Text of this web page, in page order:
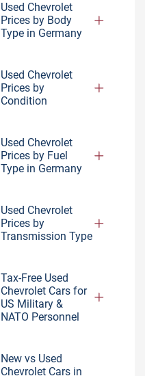
Used Chevrolet
Prices by Body
Type in Germany
Used Chevrolet
Prices by
Condition
Used Chevrolet
Prices by Fuel
Type in Germany
Used Chevrolet
Prices by
Transmission Type
Tax-Free Used
Chevrolet Cars for
US Military &
NATO Personnel
New vs Used
Chevrolet Cars in